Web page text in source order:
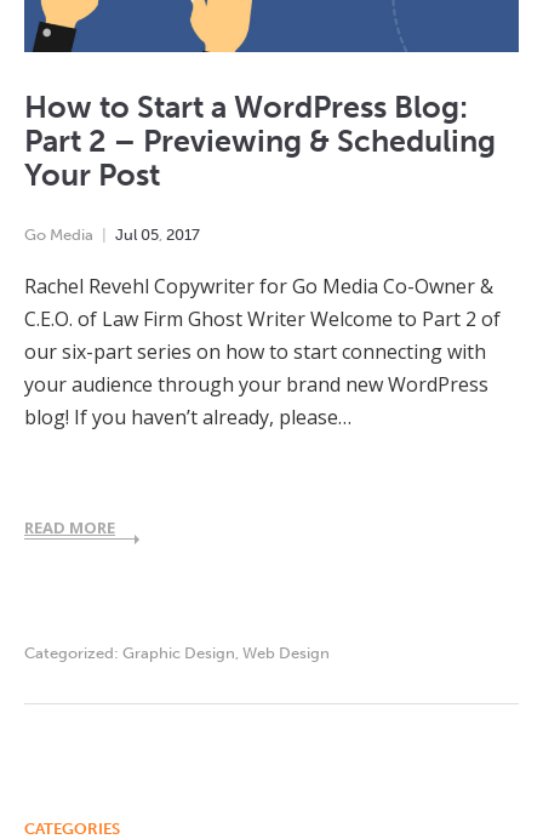
How to Start a WordPress Blog:
Part 2 – Previewing & Scheduling
Your Post
Go Media Jul 05 2017
Rachel Revehl Copywriter for Go Media Co-Owner &
C.E.O. of Law Firm Ghost Writer Welcome to Part 2 of
our six-part series on how to start connecting with
your audience through your brand new WordPress
blog! If you haven’t already, please…
READ MORE
Categorized: Graphic Design Web Design
CATEGORIES